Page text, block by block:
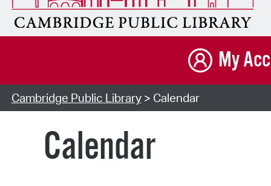
My
Cambridge Public Library> Calendar
Calendar